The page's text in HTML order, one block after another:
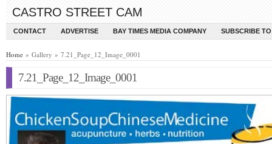
CASTRO STREET CAM
CONTACT ADVERTISE BAY TIMES MEDIA COMPANY SUBSCRIBE
Home » Gallery » 7.21_Page_12_Image_0001
7.21_Page_12_Image_0001